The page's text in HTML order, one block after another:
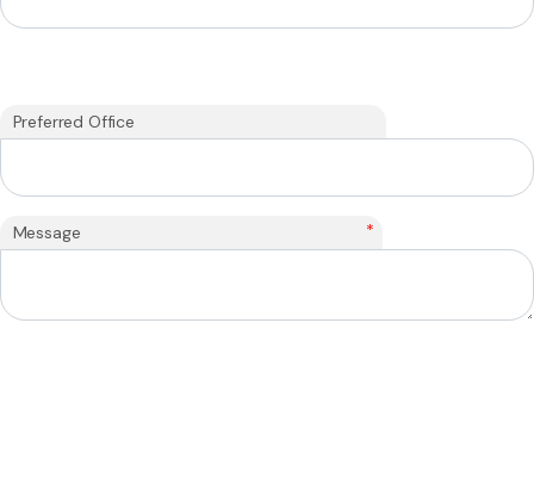
Preferred Office
Message *